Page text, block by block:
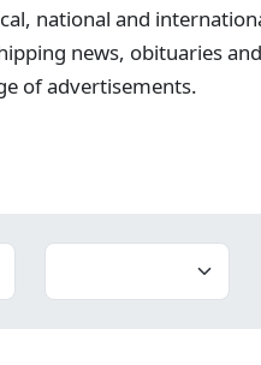
national and
news, obituaries
of advertisements.